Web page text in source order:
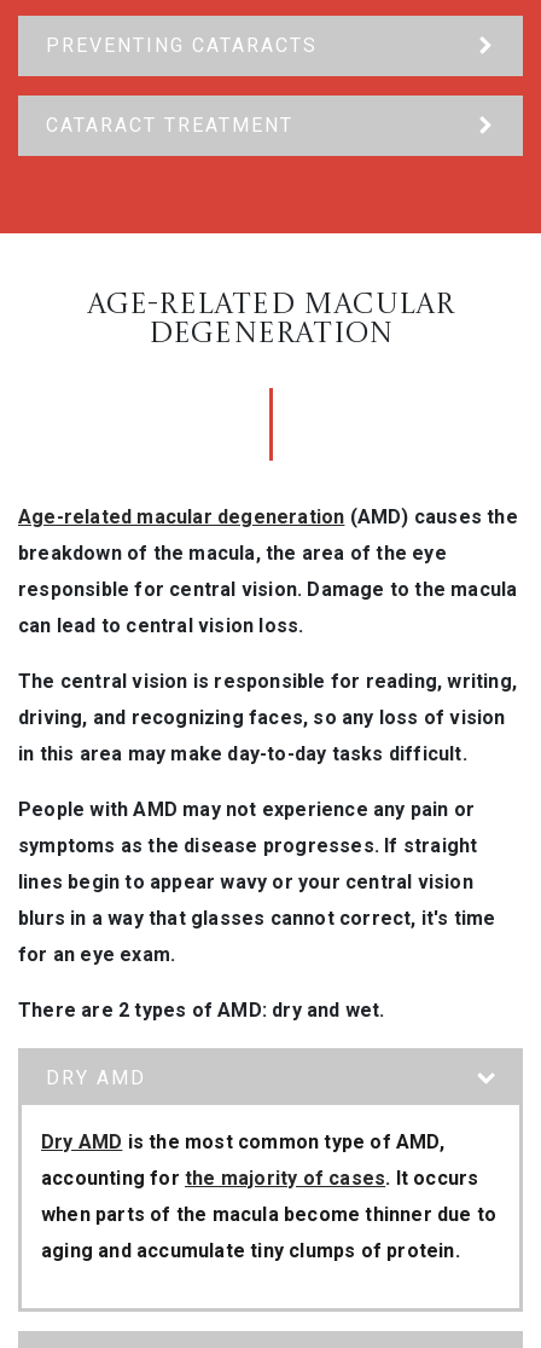
PREVENTING CATARACTS
CATARACT TREATMENT
AGE-RELATED MACULAR
DEGENERATION
Age-related macular degeneration (AMD) causes the
breakdown of the macula, the area of the eye
responsible for central vision. Damage to the macula
can lead to central vision loss.
The central vision is responsible for reading, writing,
driving, and recognizing faces, so any loss of vision
in this area may make day-to-day tasks difficult.
People with AMD may not experience any pain or
symptoms as the disease progresses. If straight
lines begin to appear wavy or your central vision
blurs in a way that glasses cannot correct, it's time
for an eye exam.
There are 2 types of AMD: dry and wet.
DRY AMD
Dry AMD is the most common type of AMD,
accounting for the majority of cases. It occurs
when parts of the macula become thinner due to
aging and accumulate tiny clumps of protein.